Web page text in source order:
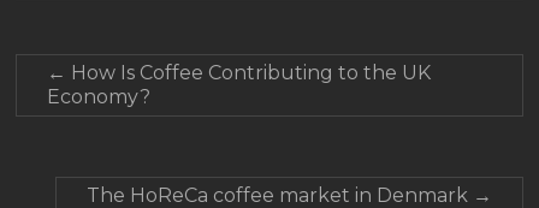
← How Is Coffee Contributing to the UK
Economy?
The HoReCa coffee market in Denmark →